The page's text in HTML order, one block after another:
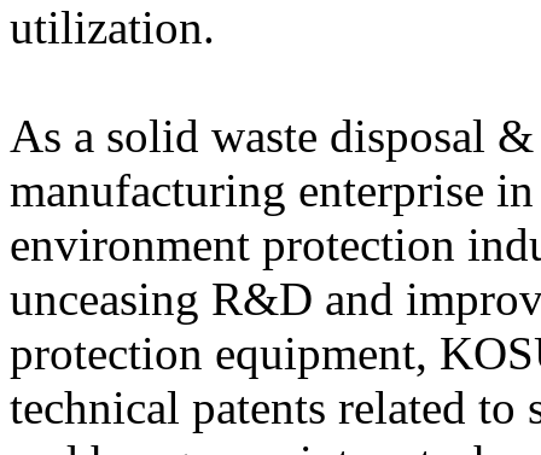
utilization.
As a solid waste disposal
manufacturing enterprise
environment protection
unceasing R&D and
protection equipment,
technical patents related